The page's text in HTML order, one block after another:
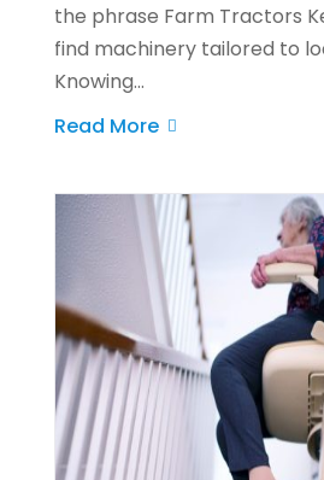
the phrase Farm Tractors
find machinery tailored to
Knowing...
Read More